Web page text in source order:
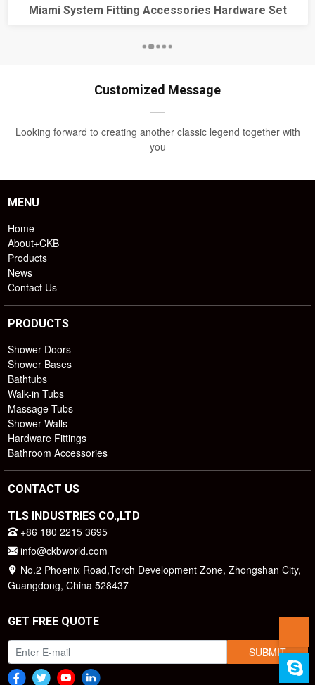
Miami System Fitting Accessories Hardware Set
Customized Message
Looking forward to creating another classic legend together with
you
MENU
Home
About+CKB
Products
News
Contact Us
PRODUCTS
Shower Doors
Shower Bases
Bathtubs
Walk-in Tubs
Massage Tubs
Shower Walls
Hardware Fittings
Bathroom Accessories
CONTACT US
TLS INDUSTRIES CO.,LTD
+86 180 2215 3695
info@ckbworld.com
No.2 Phoenix Road,Torch Development Zone, Zhongshan City,
Guangdong, China 528437
GET FREE QUOTE
SUBMIT